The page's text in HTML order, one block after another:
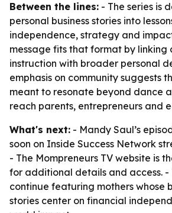
Between the lines: - The series is
personal business stories into
independence, strategy and
message fits that format by linking
instruction with broader personal
emphasis on community suggests
meant to resonate beyond dance
reach parents, entrepreneurs and
What's next: - Mandy Saul’s
soon on Inside Success Network
- The Mompreneurs TV website is
for additional details and access. -
continue featuring mothers whose
stories center on financial